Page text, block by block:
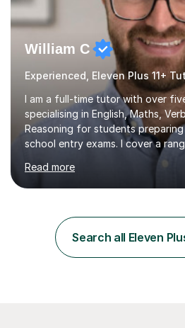
William C
Experienced, Eleven Plus 11+
I am a full-time tutor with over
specialising in English, Maths,
Reasoning for students
school entry exams. I cover a
including GL, CEM, QUEST,
assessments. In my sessions, I use targeted exercises
and practice papers to reinforce
also tailor my approach to meet
each student, whether they
preparation for their exams or
Read more
Search all Eleven